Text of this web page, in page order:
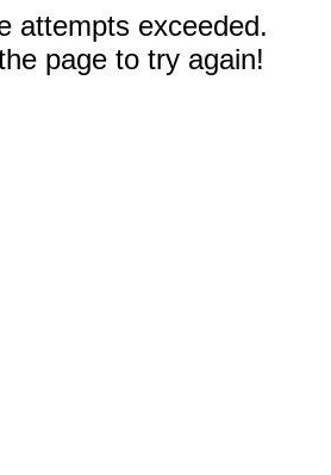
attempts exceeded.
page to try again!